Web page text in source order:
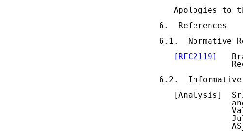
Apologies to
6.  References
6.1.  Normative
[RFC2119]
6.2.  Informative
[Analysis]